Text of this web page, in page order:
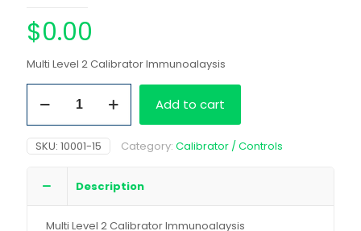
$0.00
Multi Level 2 Calibrator Immunoalaysis
Level
2
Calibrator
Immunoalaysis
quantity
Add to cart
SKU: 10001-15 Category: Calibrator / Controls
Description
Multi Level 2 Calibrator Immunoalaysis